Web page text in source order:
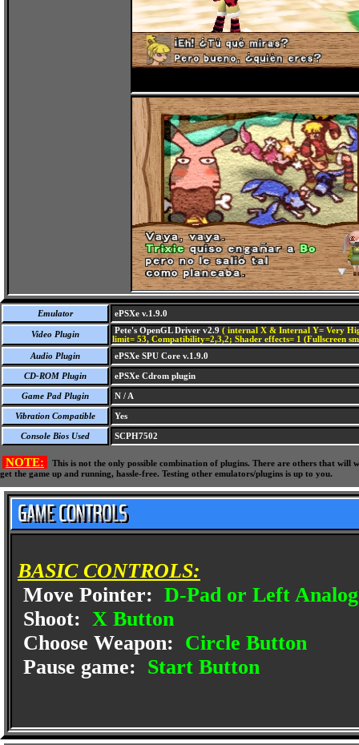
Emulator ePSXe v.1.9.0
Video Plugin Pete's OpenGL Driver v2.9 ( internal X & Internal Y= Very
limit= 53, Compatibility=2,3,2; Shader effects= 1 (Fullscreen
Audio Plugin
ePSXe SPU Core v.1.9.0
CD-ROM Plugin ePSXe Cdrom plugin
Game Pad Plugin N / A
Vibration Compatible Yes
Console Bios Used SCPH7502
NOTE:
This is not the only possible combination of plugins. There are others that
get the game up and running, hassle-free. Testing other emulators/plugins is up to you.
BASIC CONTROLS:
Move Pointer: D-Pad or Left
Shoot: X Button
Choose Weapon: Circle Button
Pause game: Start Button